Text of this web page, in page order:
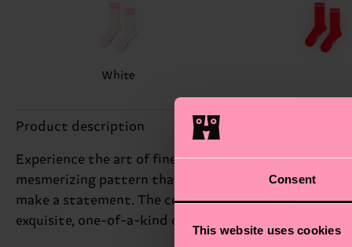
Consent
This website uses cookies
White
Product description
Experience the art of fine craftsmanship with our
mesmerizing pattern that showcases the beauty of
make a statement. The colorful, textured fabric
exquisite, one-of-a-kind design that's as much a